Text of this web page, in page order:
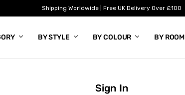
Shipping Worldwide | Free UK Delivery Over £100
BY STYLE BY COLOUR BY ROOM
Sign In